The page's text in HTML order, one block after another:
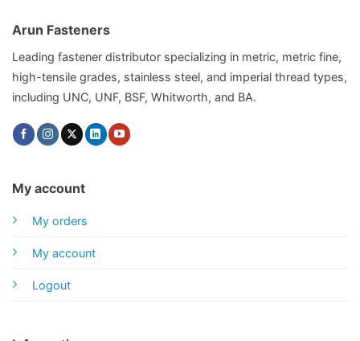
Arun Fasteners
Leading fastener distributor specializing in metric, metric fine,
high-tensile grades, stainless steel, and imperial thread types,
including UNC, UNF, BSF, Whitworth, and BA.
My account
My orders
My account
Logout